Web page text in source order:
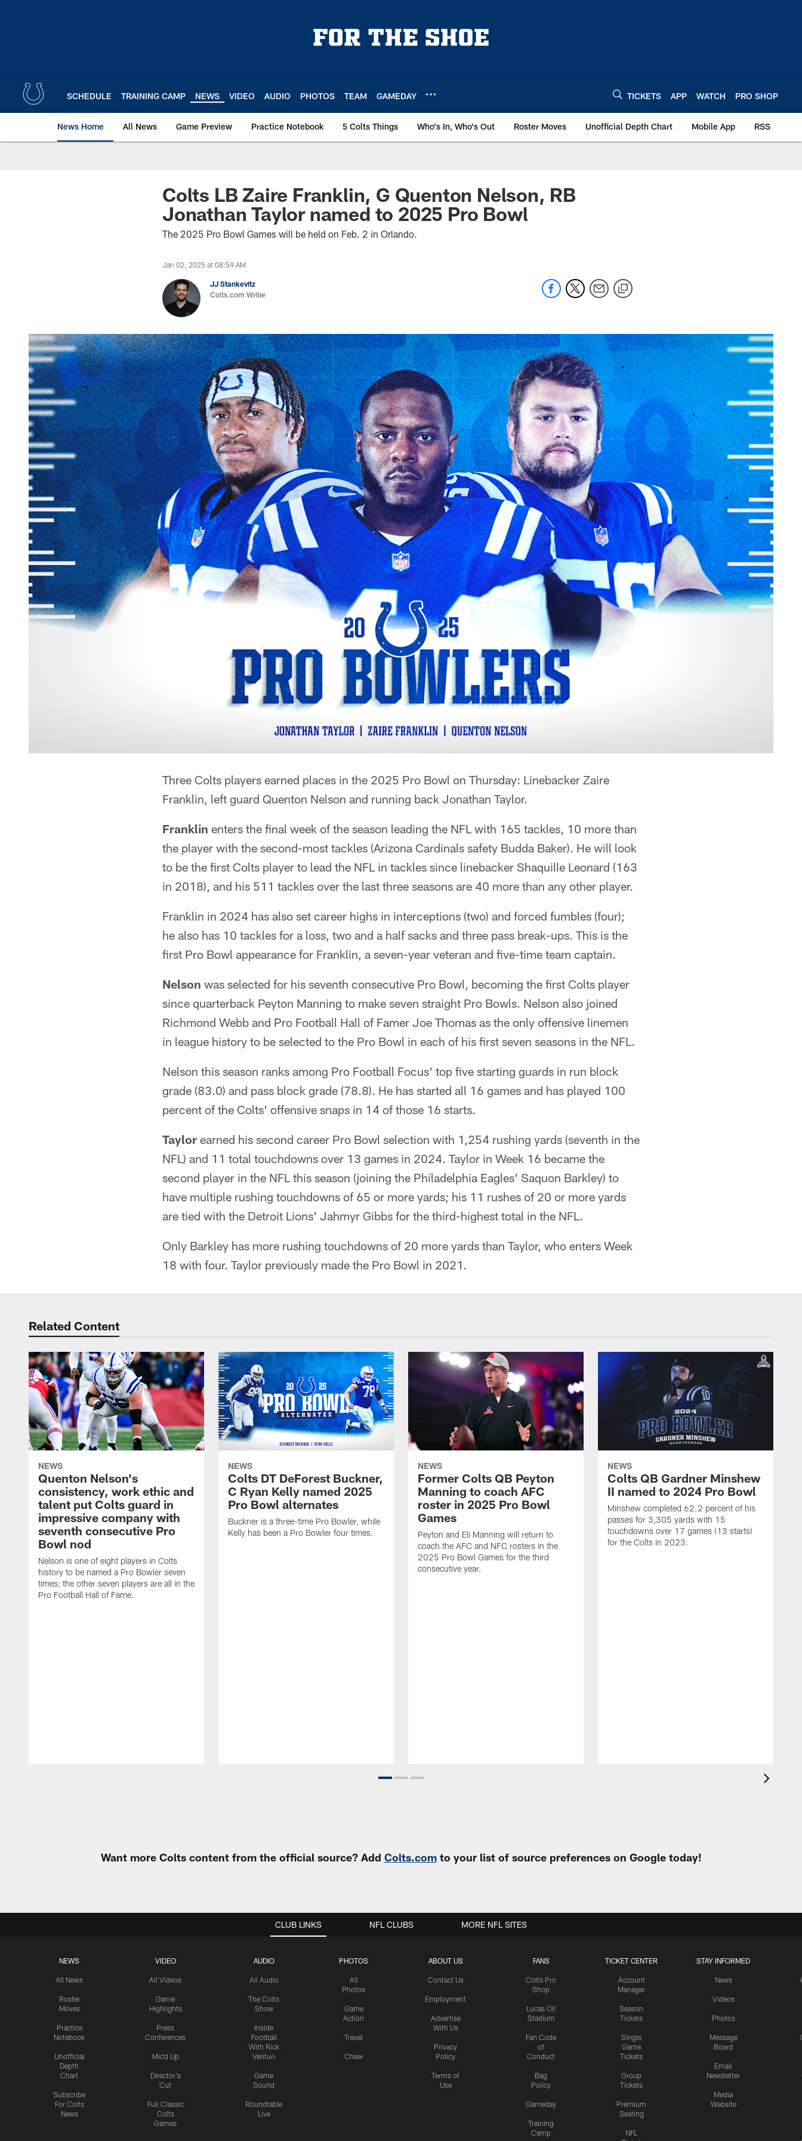
SCHEDULE TRAINING CAMP NEWS VIDEO AUDIO PHOTOS TEAM GAMEDAY TICKETS APP WATCH PRO SHOP
News Home All News Game Preview Practice Notebook 5 Colts Things Who's In, Who's Out Roster Moves Unofficial Depth Chart Mobile App RSS
Colts LB Zaire Franklin, G Quenton Nelson, RB
Jonathan Taylor named to 2025 Pro Bowl
The 2025 Pro Bowl Games will be held on Feb. 2 in Orlando.
Jan 02, 2025 at 08:59 AM
JJ Stankevitz
Colts.com Writer
Three Colts players earned places in the 2025 Pro Bowl on Thursday: Linebacker Zaire
Franklin, left guard Quenton Nelson and running back Jonathan Taylor.
Franklin enters the final week of the season leading the NFL with 165 tackles, 10 more than
the player with the second-most tackles (Arizona Cardinals safety Budda Baker). He will look
to be the first Colts player to lead the NFL in tackles since linebacker Shaquille Leonard (163
in 2018), and his 511 tackles over the last three seasons are 40 more than any other player.
Franklin in 2024 has also set career highs in interceptions (two) and forced fumbles (four);
he also has 10 tackles for a loss, two and a half sacks and three pass break-ups. This is the
first Pro Bowl appearance for Franklin, a seven-year veteran and five-time team captain.
Nelson was selected for his seventh consecutive Pro Bowl, becoming the first Colts player
since quarterback Peyton Manning to make seven straight Pro Bowls. Nelson also joined
Richmond Webb and Pro Football Hall of Famer Joe Thomas as the only offensive linemen
in league history to be selected to the Pro Bowl in each of his first seven seasons in the NFL.
Nelson this season ranks among Pro Football Focus' top five starting guards in run block
grade (83.0) and pass block grade (78.8). He has started all 16 games and has played 100
percent of the Colts' offensive snaps in 14 of those 16 starts.
Taylor earned his second career Pro Bowl selection with 1,254 rushing yards (seventh in the
NFL) and 11 total touchdowns over 13 games in 2024. Taylor in Week 16 became the
second player in the NFL this season (joining the Philadelphia Eagles' Saquon Barkley) to
have multiple rushing touchdowns of 65 or more yards; his 11 rushes of 20 or more yards
are tied with the Detroit Lions' Jahmyr Gibbs for the third-highest total in the NFL.
Only Barkley has more rushing touchdowns of 20 more yards than Taylor, who enters Week
18 with four. Taylor previously made the Pro Bowl in 2021.
Related Content
NEWS
Quenton Nelson's
consistency, work ethic and
talent put Colts guard in
impressive company with
seventh consecutive Pro
Bowl nod
Nelson is one of eight players in Colts
history to be named a Pro Bowler seven
times; the other seven players are all in the
Pro Football Hall of Fame.
NEWS
Colts DT DeForest Buckner,
C Ryan Kelly named 2025
Pro Bowl alternates
Buckner is a three-time Pro Bowler, while
Kelly has been a Pro Bowler four times.
NEWS
Former Colts QB Peyton
Manning to coach AFC
roster in 2025 Pro Bowl
Games
Peyton and Eli Manning will return to
coach the AFC and NFC rosters in the
2025 Pro Bowl Games for the third
consecutive year.
NEWS
Colts QB Gardner Minshew
II named to 2024 Pro Bowl
Minshew completed 62.2 percent of his
passes for 3,305 yards with 15
touchdowns over 17 games (13 starts)
for the Colts in 2023.
Want more Colts content from the official source? Add Colts.comto your list of source preferences on Google today!
CLUB LINKS
NEWS
All News
Roster
Moves
Practice
Notebook
Unofficial
Depth
Chart
Subscribe
For Colts
News
VIDEO
All Videos
Game
Highlights
Press
Conferences
Mic'd Up
Director's
Cut
Full Classic
Colts
Games
AUDIO
All Audio
The Colts
Show
Inside
Football
With Rick
Venturi
Game
Sound
Roundtable
Live
PHOTOS
All
Photos
Game
Action
Travel
Cheer
ABOUT US
Contact Us
Employment
Advertise
With Us
Privacy
Policy
Terms of
Use
FANS
Colts Pro
Shop
Lucas Oil
Stadium
Fan Code
of
Conduct
Bag
Policy
Gameday
Training
Camp
TICKET CENTER
Account
Manager
Season
Tickets
Single
Game
Tickets
Group
Tickets
Premium
Seating
NFL
STAY INFORMED
News
Videos
Photos
Message
Board
Email
Newsletter
Media
Website
NFL CLUBS MORE NFL SITES